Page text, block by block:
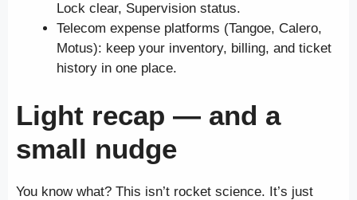
Lock clear, Supervision status.
Telecom expense platforms (Tangoe, Calero,
Motus): keep your inventory, billing, and ticket
history in one place.
Light recap — and a
small nudge
You know what? This isn’t rocket science. It’s just